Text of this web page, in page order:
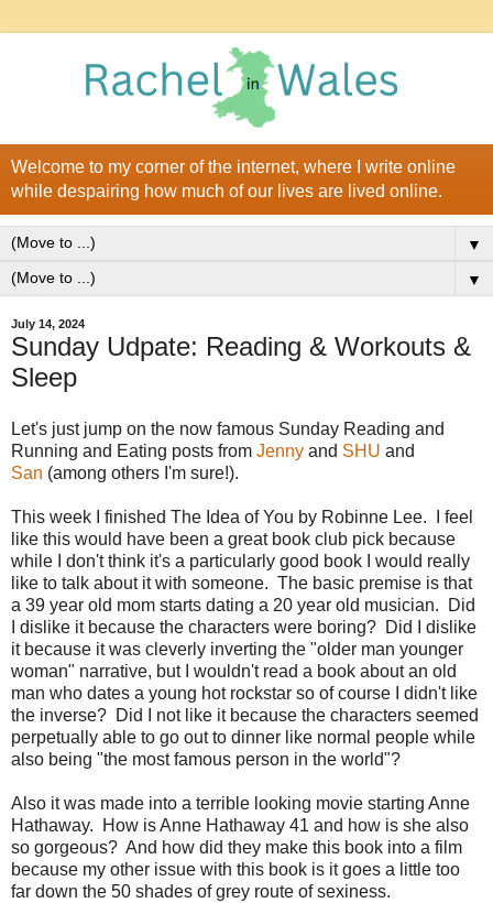
Welcome to my corner of the internet, where I write online
while despairing how much of our lives are lived online.
▼
▼
July 14, 2024
Sunday Udpate: Reading & Workouts &
Sleep
Let's just jump on the now famous Sunday Reading and
Running and Eating posts from Jenny and SHU and
San (among others I'm sure!).
This week I finished The Idea of You by Robinne Lee. I feel
like this would have been a great book club pick because
while I don't think it's a particularly good book I would really
like to talk about it with someone. The basic premise is that
a 39 year old mom starts dating a 20 year old musician. Did
I dislike it because the characters were boring? Did I dislike
it because it was cleverly inverting the "older man younger
woman" narrative, but I wouldn't read a book about an old
man who dates a young hot rockstar so of course I didn't like
the inverse? Did I not like it because the characters seemed
perpetually able to go out to dinner like normal people while
also being "the most famous person in the world"?
Also it was made into a terrible looking movie starting Anne
Hathaway. How is Anne Hathaway 41 and how is she also
so gorgeous? And how did they make this book into a film
because my other issue with this book is it goes a little too
far down the 50 shades of grey route of sexiness.